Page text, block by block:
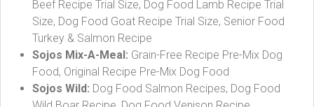
Beef Recipe Trial Size, Dog Food Lamb Recipe Trial
Size, Dog Food Goat Recipe Trial Size, Senior Food
Turkey & Salmon Recipe
Sojos Mix-A-Meal: Grain-Free Recipe Pre-Mix Dog
Food, Original Recipe Pre-Mix Dog Food
Sojos Wild: Dog Food Salmon Recipes, Dog Food